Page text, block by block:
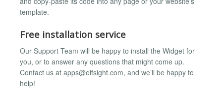
template.
Free installation service
Our Support Team will be happy to install the Widget for
you, or to answer any questions that might come up.
Contact us at apps@elfsight.com, and we’ll be happy to
help!